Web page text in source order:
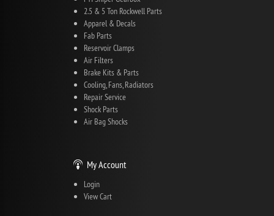
2.5 & 5 Ton Rockwell Parts
Apparel & Decals
Fab Parts
Reservoir Clamps
Air Filters
Brake Kits & Parts
Cooling, Fans, Radiators
Repair Service
Shock Parts
Air Bag Shocks
My Account
Login
View Cart